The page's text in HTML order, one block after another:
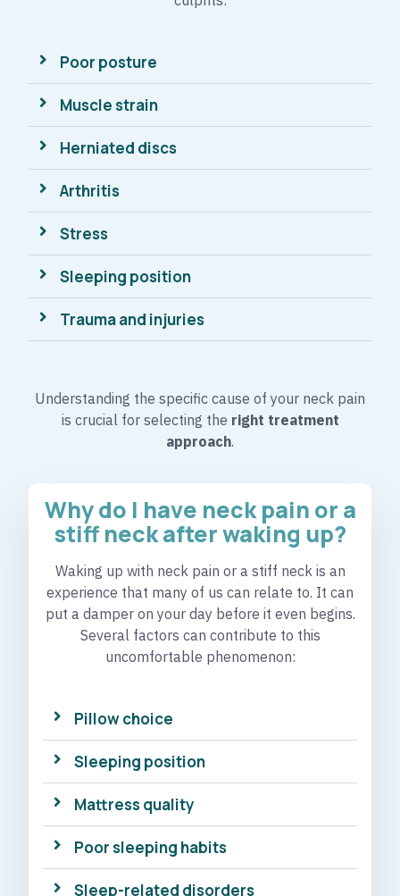
Poor posture
Muscle strain
Herniated discs
Arthritis
Stress
Sleeping position
Trauma and injuries
Understanding the specific cause of your neck pain
is crucial for selecting the right treatment
approach.
Why do I have neck pain or a
stiff neck after waking up?​
Waking up with neck pain or a stiff neck is an
experience that many of us can relate to. It can
put a damper on your day before it even begins.
Several factors can contribute to this
uncomfortable phenomenon:
Pillow choice
Sleeping position
Mattress quality
Poor sleeping habits
Sleep-related disorders